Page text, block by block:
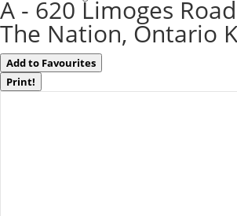
A - 620 Limoges Road
The Nation, Ontario
Add to Favourites
Print!